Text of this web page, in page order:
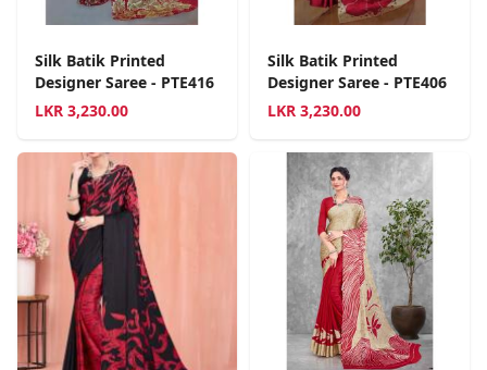
Silk Batik Printed
Designer Saree - PTE416
LKR 3,230.00
Silk Batik Printed
Designer Saree - PTE406
LKR 3,230.00